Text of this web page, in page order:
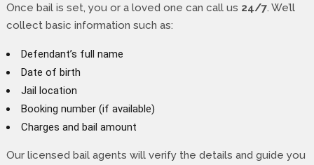
Once bail is set, you or a loved one can call us 24/7. We’ll
collect basic information such as:
Defendant’s full name
Date of birth
Jail location
Booking number (if available)
Charges and bail amount
Our licensed bail agents will verify the details and guide you